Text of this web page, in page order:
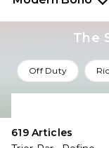
The
Off Duty
619Articles